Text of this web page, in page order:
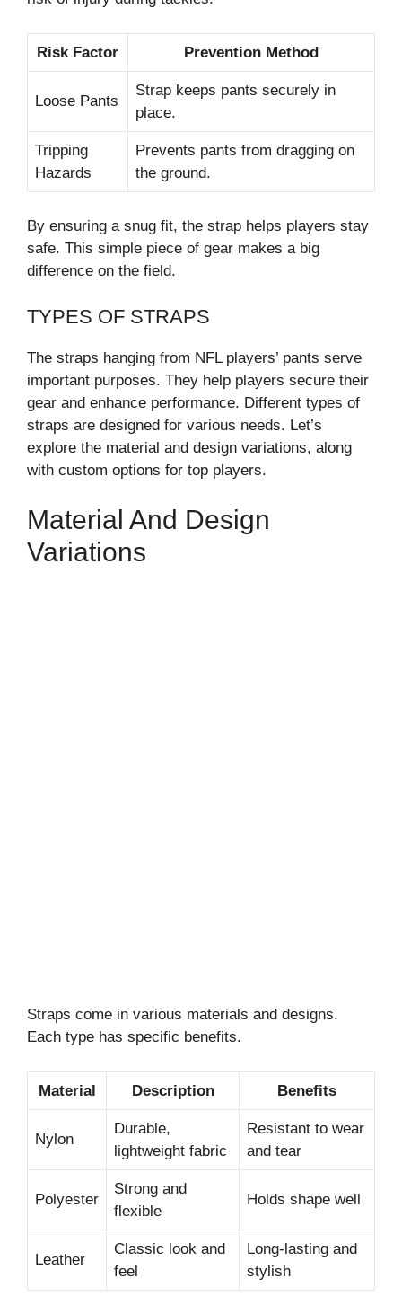
Risk Factor Prevention Method
Loose Pants
Strap keeps pants securely in
place.
Tripping
Hazards
Prevents pants from dragging on
the ground.
By ensuring a snug fit, the strap helps players stay
safe. This simple piece of gear makes a big
difference on the field.
TYPES OF STRAPS
The straps hanging from NFL players’ pants serve
important purposes. They help players secure their
gear and enhance performance. Different types of
straps are designed for various needs. Let’s
explore the material and design variations, along
with custom options for top players.
Material And Design
Variations
Straps come in various materials and designs.
Each type has specific benefits.
Material Description Benefits
Nylon
Durable,
lightweight fabric
Resistant to wear
and tear
Polyester
Strong and
flexible
Holds shape well
Leather
Classic look and
feel
Long-lasting and
stylish